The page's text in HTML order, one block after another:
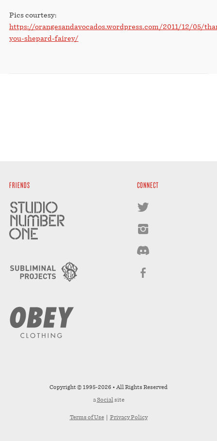
Pics courtesy:
https://orangesandavocados.wordpress.com/2011/12/05/
you-shepard-fairey/
FRIENDS CONNECT
Copyright © 1995-2026 • All Rights Reserved
aSocialsite
Terms of Use| Privacy Policy